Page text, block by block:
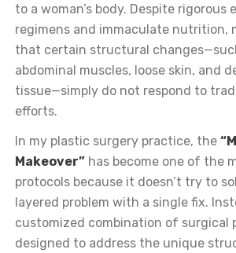
to a woman’s body. Despite rigorous
regimens and immaculate nutrition,
that certain structural
abdominal muscles, loose skin, and
tissue—simply do not respond to
efforts.
In my plastic surgery practice, the
Makeover” has become one of the
protocols because it doesn’t try to
layered problem with a single fix.
customized combination of surgical
designed to address the unique